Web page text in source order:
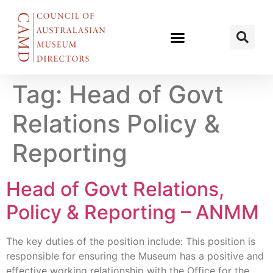
Tag: Head of Govt
Relations Policy &
Reporting
Head of Govt Relations,
Policy & Reporting – ANMM
The key duties of the position include: This position is
responsible for ensuring the Museum has a positive and
effective working relationship with the Office for the